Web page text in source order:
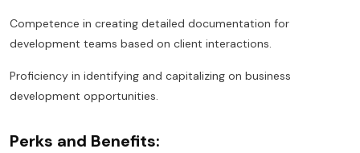
Competence in creating detailed documentation for
development teams based on client interactions.
Proficiency in identifying and capitalizing on business
development opportunities.
Perks and Benefits: